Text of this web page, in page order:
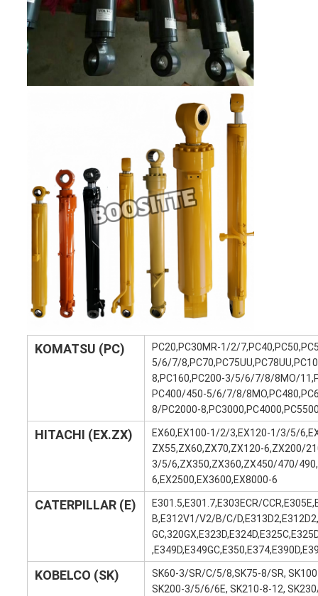
KOMATSU (PC)
PC20,PC30MR-1/2/
5/6/7/
8,PC160,PC200-3/5/6/7/8/8MO/
PC400/450-5/6/7/8/
8/PC2000-
HITACHI (EX.ZX)
EX60,EX100-1/2/3,EX120-1/3/5/
ZX55,ZX60,ZX70,ZX120-6,ZX200/
3/5/6,ZX350,ZX360,ZX450/470/
6,EX2500,EX3600,EX8000-6
CATERPILLAR (E)
E301.5,E301.7,E303ECR/
B,E312V1/V2/B/C/
KOBELCO (SK)
SK60-3/SR/C/5/8,SK75-8/SR,
SK200-3/5/6/6E, SK210-8-12,